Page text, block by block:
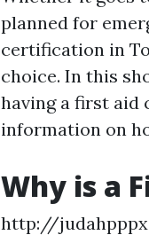
planned for
certification in
choice. In this
having a first aid
information on
Why is a
http://